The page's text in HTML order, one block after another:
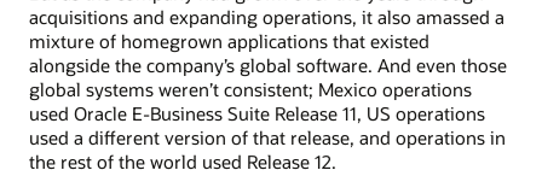
acquisitions and expanding operations, it also amassed a
mixture of homegrown applications that existed
alongside the company’s global software. And even those
global systems weren’t consistent; Mexico operations
used Oracle E-Business Suite Release 11, US operations
used a different version of that release, and operations in
the rest of the world used Release 12.